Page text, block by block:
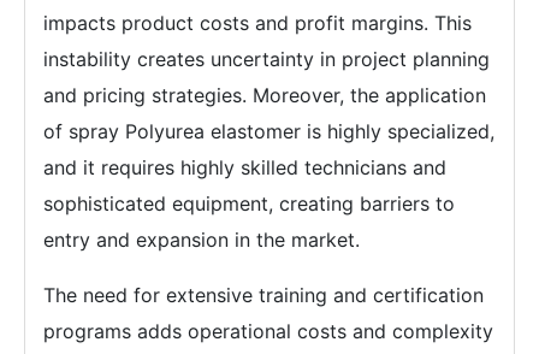
impacts product costs and profit margins. This
instability creates uncertainty in project planning
and pricing strategies. Moreover, the application
of spray Polyurea elastomer is highly specialized,
and it requires highly skilled technicians and
sophisticated equipment, creating barriers to
entry and expansion in the market.
The need for extensive training and certification
programs adds operational costs and complexity